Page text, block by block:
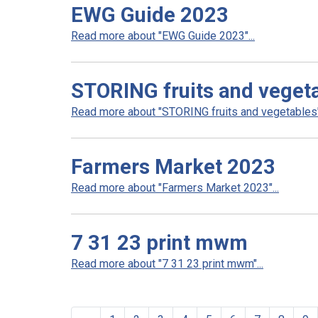
EWG Guide 2023
Read more about "EWG Guide 2023"...
STORING fruits and
Read more about "STORING fruits and
Farmers Market 2023
Read more about "Farmers Market 2023"...
7 31 23 print mwm
Read more about "7 31 23 print mwm"...